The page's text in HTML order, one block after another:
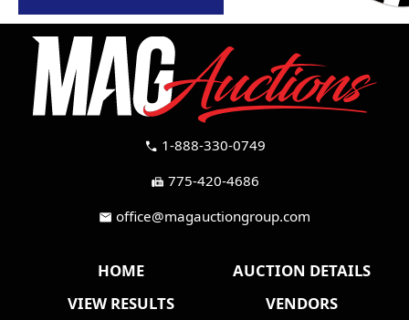
call 1-888-330-0749
fax 775-420-4686
mail office@magauctiongroup.com
HOME
AUCTION DETAILS
VIEW RESULTS
VENDORS